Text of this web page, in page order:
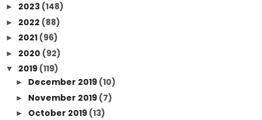
► 2023 (148)
► 2022 (88)
► 2021 (96)
► 2020 (92)
▼ 2019 (119)
► December 2019 (10)
► November 2019 (7)
► October 2019 (13)